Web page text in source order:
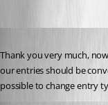
Thank you very much,
our entries should be
possible to change entry